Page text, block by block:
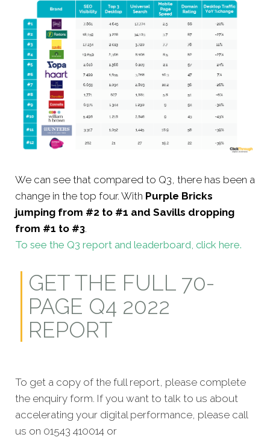
We can see that compared to Q3, there has been a
change in the top four. With Purple Bricks
jumping from #2 to #1 and Savills dropping
from #1 to #3.
To see the Q3 report and leaderboard, click here.
GET THE FULL 70-
PAGE Q4 2022
REPORT
To get a copy of the full report, please complete
the enquiry form. If you want to talk to us about
accelerating your digital performance, please call
us on 01543 410014 or